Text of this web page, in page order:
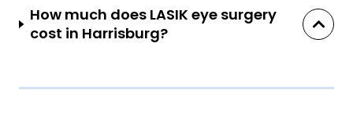
How much does LASIK eye surgery
cost in Harrisburg?